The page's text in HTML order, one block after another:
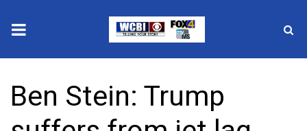
2025 Municipal Elections
Ben Stein: Trump